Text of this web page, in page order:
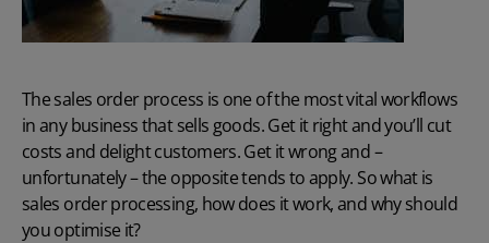
The sales order process is one of the most vital workflows
in any business that sells goods. Get it right and you’ll cut
costs and delight customers. Get it wrong and –
unfortunately – the opposite tends to apply. So what is
sales order processing, how does it work, and why should
you optimise it?